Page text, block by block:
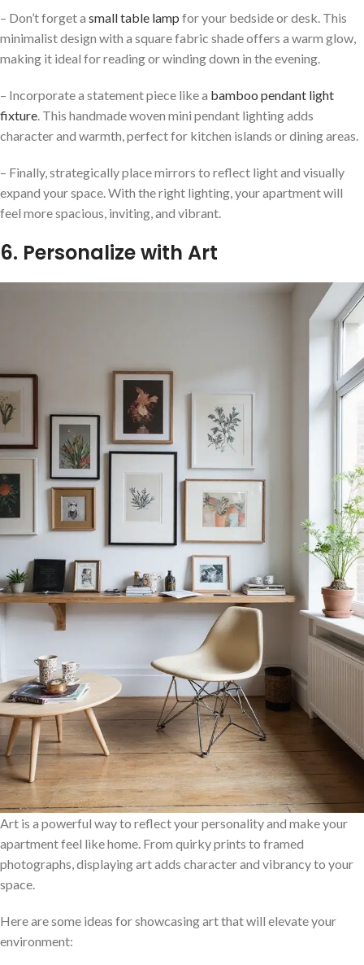
– Don’t forget a small table lamp for your bedside or desk. This
minimalist design with a square fabric shade offers a warm glow,
making it ideal for reading or winding down in the evening.
– Incorporate a statement piece like a bamboo pendant light
fixture. This handmade woven mini pendant lighting adds
character and warmth, perfect for kitchen islands or dining areas.
– Finally, strategically place mirrors to reflect light and visually
expand your space. With the right lighting, your apartment will
feel more spacious, inviting, and vibrant.
6. Personalize with Art
Art is a powerful way to reflect your personality and make your
apartment feel like home. From quirky prints to framed
photographs, displaying art adds character and vibrancy to your
space.
Here are some ideas for showcasing art that will elevate your
environment: